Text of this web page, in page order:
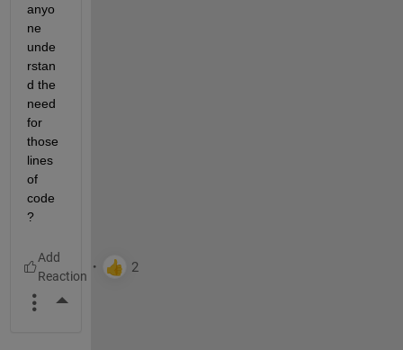
anyo
ne
unde
rstan
d the
need
for
those
lines
of
code
?
More Actions